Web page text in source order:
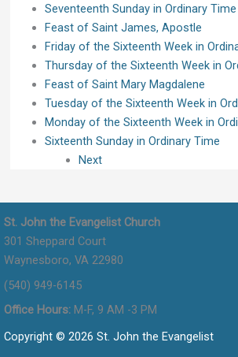
Seventeenth Sunday in Ordinary Time
Feast of Saint James, Apostle
Friday of the Sixteenth Week in
Thursday of the Sixteenth Week in
Feast of Saint Mary Magdalene
Tuesday of the Sixteenth Week in
Monday of the Sixteenth Week in
Sixteenth Sunday in Ordinary Time
Next
St. John the Evangelist Church
301 Sheppard Court
Waynesboro, VA 22980
(540) 949-6145
Office Hours: M-F, 9 AM -3 PM
Copyright © 2026 St. John the Evangelist